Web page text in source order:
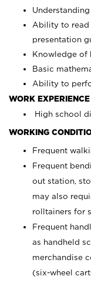
Ability to read
presentation
Knowledge of
Basic
Ability to
WORK
High school
WORKING
Frequent
Frequent
out station,
may also
rolltainers for
Frequent
as handheld
merchandise
(six-wheel